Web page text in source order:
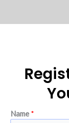
Name *